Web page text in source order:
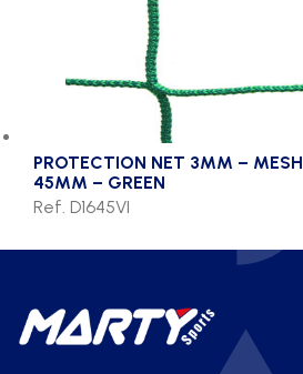
PROTECTION NET 3MM – MESH
45MM – GREEN
Ref. D1645VI